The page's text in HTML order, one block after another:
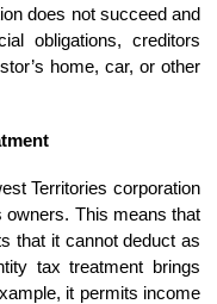
does not succeed and
obligations, creditors
home, car, or other
Territories corporation
owners. This means that
that it cannot deduct as
tax treatment brings
it permits income